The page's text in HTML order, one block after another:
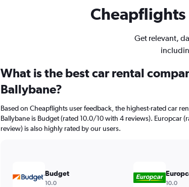
Cheapflights
Get relevant,
What is the best car rental
Ballybane?
Based on Cheapflights user feedback, the highest-rated car
Ballybane is Budget (rated 10.0/10 with 4 reviews). Europcar
review) is also highly rated by our users.
Budget
10.0 10.0